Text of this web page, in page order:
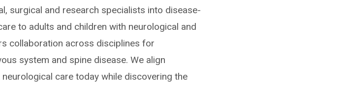
surgical and research specialists into disease-
to adults and children with neurological and
collaboration across disciplines for
system and spine disease. We align
care today while discovering the